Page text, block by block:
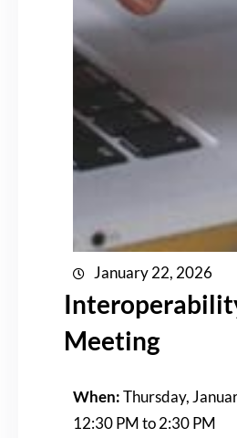
January 22, 2026
Meeting
When:Thursday,
12:30 PM to 2:30 PM